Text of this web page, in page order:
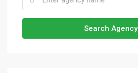
Search Agency